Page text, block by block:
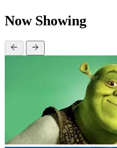
Now Showing